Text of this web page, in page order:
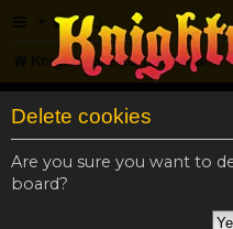
FAQ
Knightmare.com Forum
Delete cookies
Are you sure you want to
board?